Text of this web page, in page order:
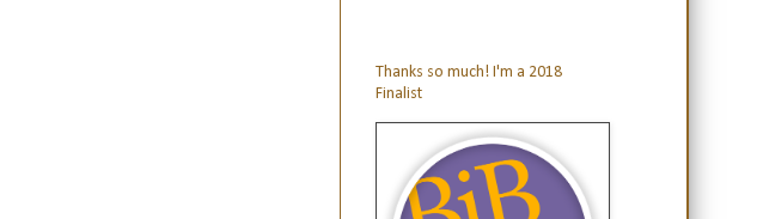
Thanks so much! I'm a 2018
Finalist